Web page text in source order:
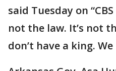
said Tuesday on
not the law. It’s not
don’t have a king.